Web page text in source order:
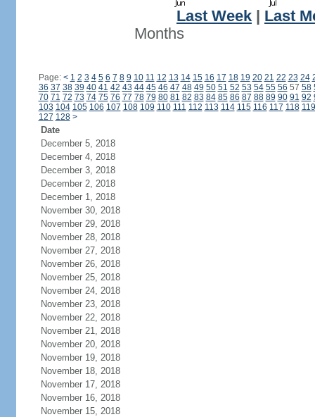
Last Week
Last
Months
Page: < 1 2 3 4 5 6 7 8 9 10 11 12 13 14 15 16 17 18 19 20 21 22 23 24
36 37 38 39 40 41 42 43 44 45 46 47 48 49 50 51 52 53 54 55 56 57 58
70 71 72 73 74 75 76 77 78 79 80 81 82 83 84 85 86 87 88 89 90 91 92
103 104 105 106 107 108 109 110 111 112 113 114 115 116 117 118 119
127 128 >
Date
December 5, 2018
December 4, 2018
December 3, 2018
December 2, 2018
December 1, 2018
November 30, 2018
November 29, 2018
November 28, 2018
November 27, 2018
November 26, 2018
November 25, 2018
November 24, 2018
November 23, 2018
November 22, 2018
November 21, 2018
November 20, 2018
November 19, 2018
November 18, 2018
November 17, 2018
November 16, 2018
November 15, 2018